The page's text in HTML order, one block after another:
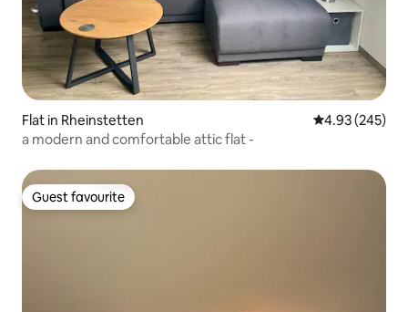
Flat in Rheinstetten 4.93 out of 5
4.93 (245)
a modern and comfortable attic flat -
Guest favourite
Guest favourite